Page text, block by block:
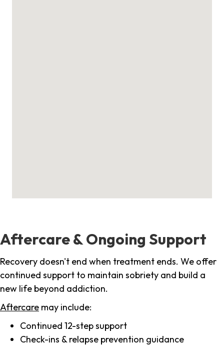
Aftercare & Ongoing Support
Recovery doesn't end when treatment ends. We offer
continued support to maintain sobriety and build a
new life beyond addiction.
Aftercare may include:
Continued 12-step support
Check-ins & relapse prevention guidance